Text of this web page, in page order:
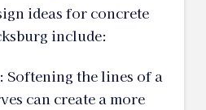
ideas for concrete
include:
Softening the lines of a
can create a more